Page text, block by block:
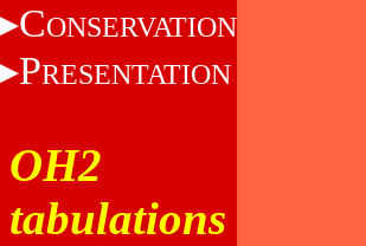
CONSERVATION
PRESENTATION
OH2
tabulations